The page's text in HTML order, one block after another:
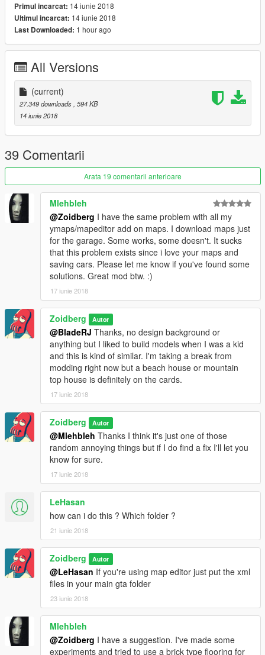
Primul incarcat: 14 iunie 2018
Ultimul incarcat: 14 iunie 2018
Last Downloaded: 1 hour ago
All Versions
(current)
27.349 downloads, 594 KB
14 iunie 2018
39 Comentarii
Arata 19 comentarii anterioare
Mlehbleh
@Zoidberg I have the same problem with all my
ymaps/mapeditor add on maps. I download maps just
for the garage. Some works, some doesn't. It sucks
that this problem exists since i love your maps and
saving cars. Please let me know if you've found some
solutions. Great mod btw. :)
17 iunie 2018
Zoidberg Autor
@BladeRJ Thanks, no design background or
anything but I liked to build models when I was a kid
and this is kind of similar. I'm taking a break from
modding right now but a beach house or mountain
top house is definitely on the cards.
17 iunie 2018
Zoidberg Autor
@Mlehbleh Thanks I think it's just one of those
random annoying things but if I do find a fix I'll let you
know for sure.
17 iunie 2018
LeHasan
how can i do this ? Which folder ?
21 iunie 2018
Zoidberg Autor
@LeHasan If you're using map editor just put the xml
files in your main gta folder
23 iunie 2018
Mlehbleh
@Zoidberg I have a suggestion. I've made some
experiments and tried to use a brick type flooring for